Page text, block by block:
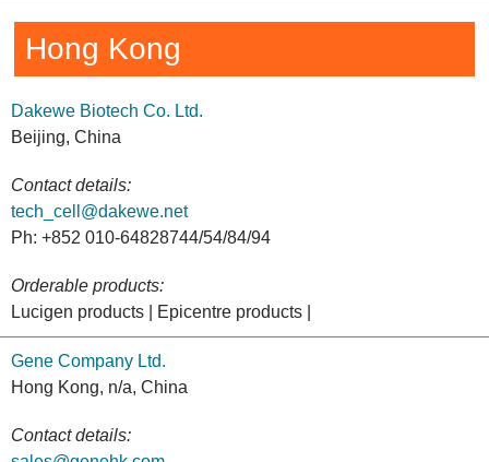
Hong Kong
Dakewe Biotech Co. Ltd.
Beijing, China
Contact details:
tech_cell@dakewe.net
Ph: +852 010-64828744/54/84/94
Orderable products:
Lucigen products | Epicentre products |
Gene Company Ltd.
Hong Kong, n/a, China
Contact details: